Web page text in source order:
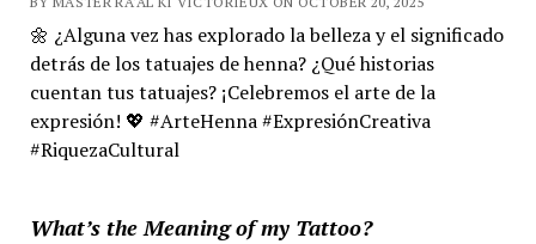
🌼 ¿Alguna vez has explorado la belleza y el significado
detrás de los tatuajes de henna? ¿Qué historias
cuentan tus tatuajes? ¡Celebremos el arte de la
expresión! 💖 #ArteHenna #ExpresiónCreativa
#RiquezaCultural
What’s the Meaning of my Tattoo?